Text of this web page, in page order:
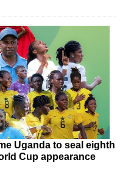
Uganda to seal eighth
Cup appearance